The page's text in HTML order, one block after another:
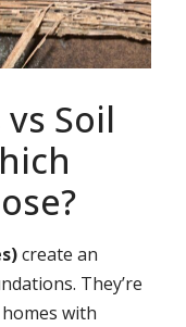
Soil
create an
They’re
with